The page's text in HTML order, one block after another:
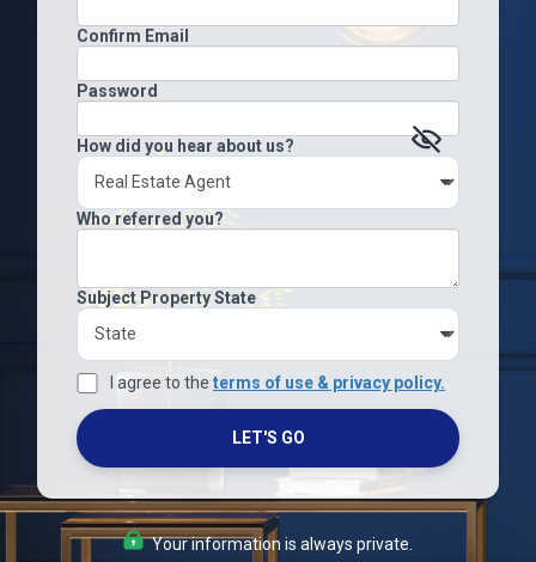
Confirm Email
Password
How did you hear about us?
Who referred you?
Subject Property State
I agree to the terms of use & privacy policy.
LET'S GO
Your information is always private.